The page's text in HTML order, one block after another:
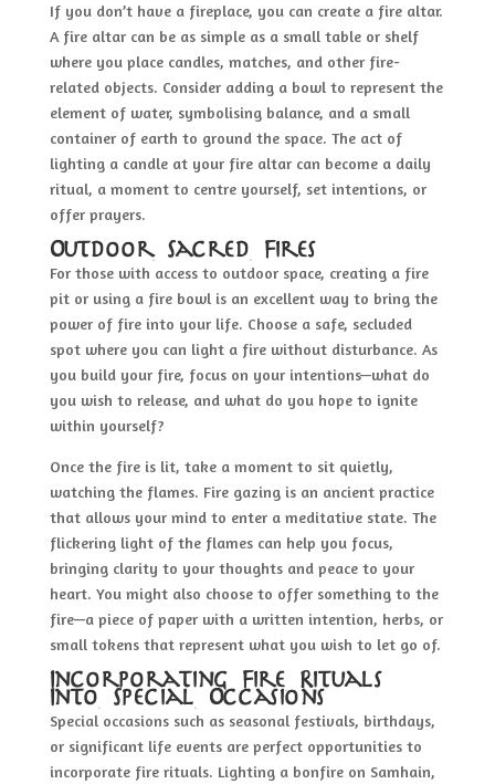
If you don’t have a fireplace, you can create a fire altar.
A fire altar can be as simple as a small table or shelf
where you place candles, matches, and other fire-
related objects. Consider adding a bowl to represent the
element of water, symbolising balance, and a small
container of earth to ground the space. The act of
lighting a candle at your fire altar can become a daily
ritual, a moment to centre yourself, set intentions, or
offer prayers.
Outdoor Sacred Fires
For those with access to outdoor space, creating a fire
pit or using a fire bowl is an excellent way to bring the
power of fire into your life. Choose a safe, secluded
spot where you can light a fire without disturbance. As
you build your fire, focus on your intentions—what do
you wish to release, and what do you hope to ignite
within yourself?
Once the fire is lit, take a moment to sit quietly,
watching the flames. Fire gazing is an ancient practice
that allows your mind to enter a meditative state. The
flickering light of the flames can help you focus,
bringing clarity to your thoughts and peace to your
heart. You might also choose to offer something to the
fire—a piece of paper with a written intention, herbs, or
small tokens that represent what you wish to let go of.
Incorporating Fire Rituals
Into Special Occasions
Special occasions such as seasonal festivals, birthdays,
or significant life events are perfect opportunities to
incorporate fire rituals. Lighting a bonfire on Samhain,